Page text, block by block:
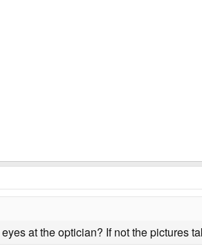
at the optician? If not the pictures